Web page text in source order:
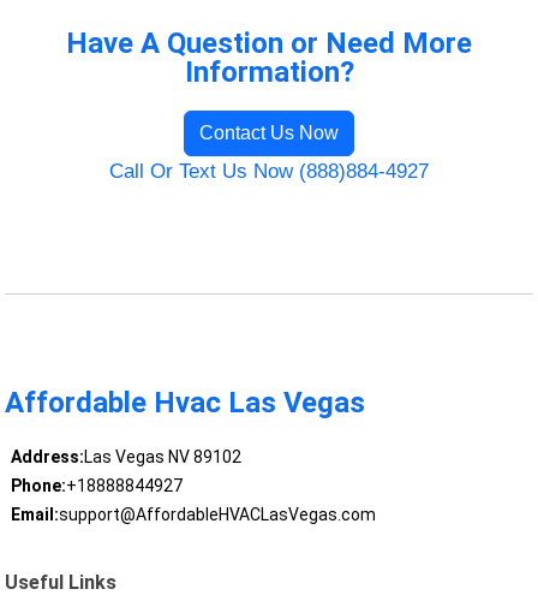
Have A Question or Need More
Information?
Contact Us Now
Call Or Text Us Now (888)884-4927
Affordable Hvac Las Vegas
Address:Las Vegas NV 89102
Phone:+18888844927
Email:support@AffordableHVACLasVegas.com
Useful Links